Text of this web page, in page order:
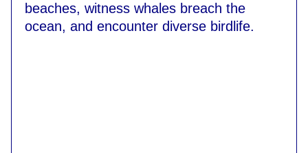
beaches, witness whales breach the
ocean, and encounter diverse birdlife.